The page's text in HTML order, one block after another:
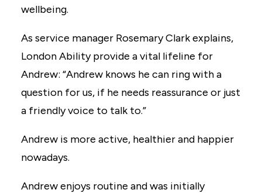
wellbeing.
As service manager Rosemary Clark explains,
London Ability provide a vital lifeline for
Andrew: “Andrew knows he can ring with a
question for us, if he needs reassurance or just
a friendly voice to talk to.”
Andrew is more active, healthier and happier
nowadays.
Andrew enjoys routine and was initially